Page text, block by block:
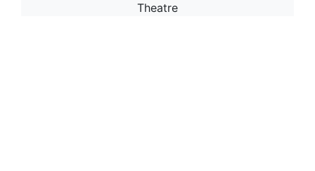
Theatre